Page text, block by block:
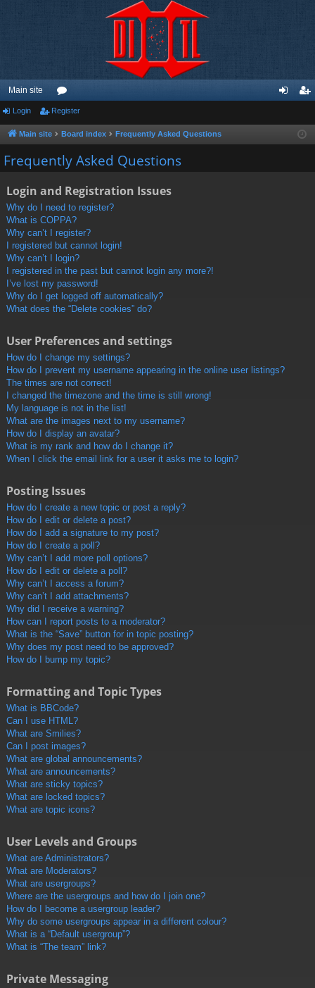
Main site
or
u
m
ist
Login Register
Main site Board index Frequently Asked Questions
Frequently Asked Questions
Login and Registration Issues
Why do I need to register?
What is COPPA?
Why can’t I register?
I registered but cannot login!
Why can’t I login?
I registered in the past but cannot login any more?!
I’ve lost my password!
Why do I get logged off automatically?
What does the “Delete cookies” do?
User Preferences and settings
How do I change my settings?
How do I prevent my username appearing in the online user listings?
The times are not correct!
I changed the timezone and the time is still wrong!
My language is not in the list!
What are the images next to my username?
How do I display an avatar?
What is my rank and how do I change it?
When I click the email link for a user it asks me to login?
Posting Issues
How do I create a new topic or post a reply?
How do I edit or delete a post?
How do I add a signature to my post?
How do I create a poll?
Why can’t I add more poll options?
How do I edit or delete a poll?
Why can’t I access a forum?
Why can’t I add attachments?
Why did I receive a warning?
How can I report posts to a moderator?
What is the “Save” button for in topic posting?
Why does my post need to be approved?
How do I bump my topic?
Formatting and Topic Types
What is BBCode?
Can I use HTML?
What are Smilies?
Can I post images?
What are global announcements?
What are announcements?
What are sticky topics?
What are locked topics?
What are topic icons?
User Levels and Groups
What are Administrators?
What are Moderators?
What are usergroups?
Where are the usergroups and how do I join one?
How do I become a usergroup leader?
Why do some usergroups appear in a different colour?
What is a “Default usergroup”?
What is “The team” link?
Private Messaging